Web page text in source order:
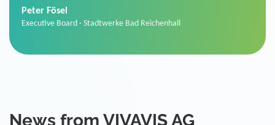
Sales Manager · Stadtwerke Neuburg an der Donau